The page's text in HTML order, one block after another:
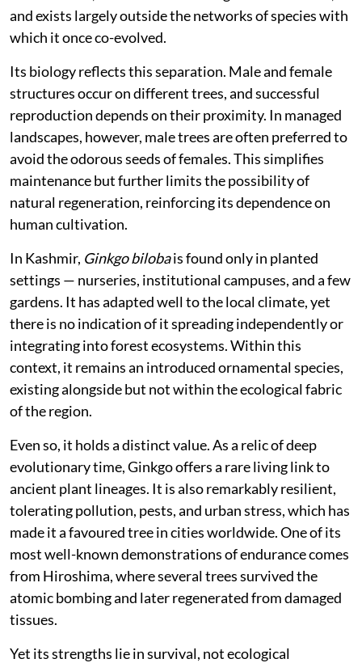
and exists largely outside the networks of species with
which it once co-evolved.
Its biology reflects this separation. Male and female
structures occur on different trees, and successful
reproduction depends on their proximity. In managed
landscapes, however, male trees are often preferred to
avoid the odorous seeds of females. This simplifies
maintenance but further limits the possibility of
natural regeneration, reinforcing its dependence on
human cultivation.
In Kashmir, Ginkgo bilobais found only in planted
settings — nurseries, institutional campuses, and a few
gardens. It has adapted well to the local climate, yet
there is no indication of it spreading independently or
integrating into forest ecosystems. Within this
context, it remains an introduced ornamental species,
existing alongside but not within the ecological fabric
of the region.
Even so, it holds a distinct value. As a relic of deep
evolutionary time, Ginkgo offers a rare living link to
ancient plant lineages. It is also remarkably resilient,
tolerating pollution, pests, and urban stress, which has
made it a favoured tree in cities worldwide. One of its
most well-known demonstrations of endurance comes
from Hiroshima, where several trees survived the
atomic bombing and later regenerated from damaged
tissues.
Yet its strengths lie in survival, not ecological